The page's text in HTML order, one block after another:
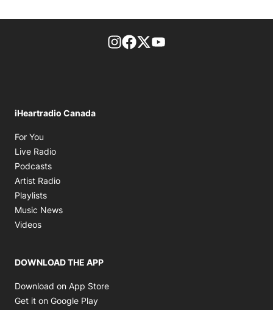
footer-block.instagram-link
Facebook page
Twitter feed
iHeartradio Canada
For You
Live Radio
Podcasts
Artist Radio
Playlists
Music News
Videos
DOWNLOAD THE APP
Download on App Store
Get it on Google Play